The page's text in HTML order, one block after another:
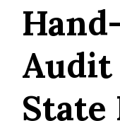
Audit
State